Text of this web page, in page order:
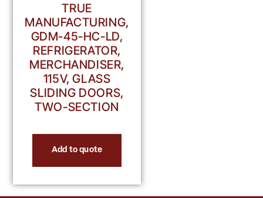
TRUE
MANUFACTURING,
GDM-45-HC-LD,
REFRIGERATOR,
MERCHANDISER,
115V, GLASS
SLIDING DOORS,
TWO-SECTION
Add to quote